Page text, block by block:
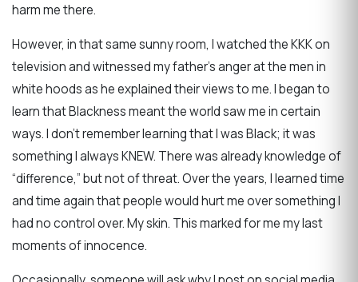
harm me there.
However, in that same sunny room, I watched the KKK on
television and witnessed my father’s anger at the men in
white hoods as he explained their views to me. I began to
learn that Blackness meant the world saw me in certain
ways. I don’t remember learning that I was Black; it was
something I always KNEW. There was already knowledge of
“difference,” but not of threat. Over the years, I learned time
and time again that people would hurt me over something I
had no control over. My skin. This marked for me my last
moments of innocence.